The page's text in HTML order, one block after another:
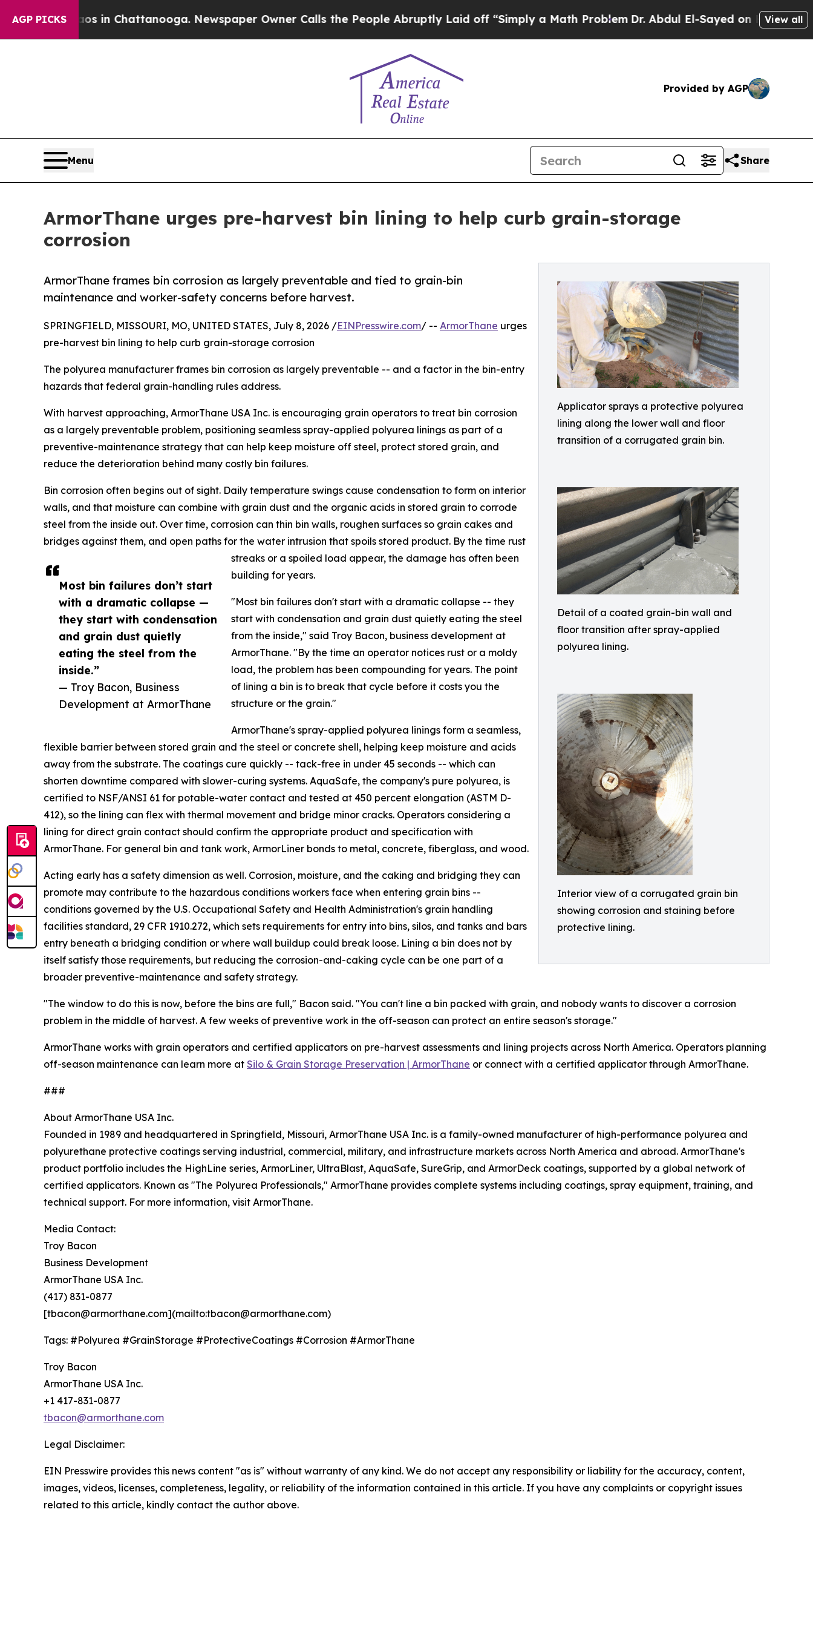
AGP PICKS
Chaos in Chattanooga. Newspaper Owner Calls the People Abruptly Laid off “Simply a Math ProblemDr. Abdul El-Sayed on Historic Michigan
View all
Provided by AGP
Menu Share
ArmorThane urges pre-harvest bin lining to help curb grain-storage
corrosion
Applicator sprays a protective polyurea
lining along the lower wall and floor
transition of a corrugated grain bin.
Detail of a coated grain-bin wall and
floor transition after spray-applied
polyurea lining.
Interior view of a corrugated grain bin
showing corrosion and staining before
protective lining.
ArmorThane frames bin corrosion as largely preventable and tied to grain-bin
maintenance and worker-safety concerns before harvest.
Most bin failures don’t start
with a dramatic collapse —
they start with condensation
and grain dust quietly
eating the steel from the
inside.”
— Troy Bacon, Business
Development at ArmorThane
SPRINGFIELD, MISSOURI, MO, UNITED STATES, July 8, 2026 /EINPresswire.com/ -- ArmorThane urges
pre-harvest bin lining to help curb grain-storage corrosion
The polyurea manufacturer frames bin corrosion as largely preventable -- and a factor in the bin-entry
hazards that federal grain-handling rules address.
With harvest approaching, ArmorThane USA Inc. is encouraging grain operators to treat bin corrosion
as a largely preventable problem, positioning seamless spray-applied polyurea linings as part of a
preventive-maintenance strategy that can help keep moisture off steel, protect stored grain, and
reduce the deterioration behind many costly bin failures.
Bin corrosion often begins out of sight. Daily temperature swings cause condensation to form on interior
walls, and that moisture can combine with grain dust and the organic acids in stored grain to corrode
steel from the inside out. Over time, corrosion can thin bin walls, roughen surfaces so grain cakes and
bridges against them, and open paths for the water intrusion that spoils stored product. By the time rust
streaks or a spoiled load appear, the damage has often been
building for years.
"Most bin failures don't start with a dramatic collapse -- they
start with condensation and grain dust quietly eating the steel
from the inside," said Troy Bacon, business development at
ArmorThane. "By the time an operator notices rust or a moldy
load, the problem has been compounding for years. The point
of lining a bin is to break that cycle before it costs you the
structure or the grain."
ArmorThane's spray-applied polyurea linings form a seamless,
flexible barrier between stored grain and the steel or concrete shell, helping keep moisture and acids
away from the substrate. The coatings cure quickly -- tack-free in under 45 seconds -- which can
shorten downtime compared with slower-curing systems. AquaSafe, the company's pure polyurea, is
certified to NSF/ANSI 61 for potable-water contact and tested at 450 percent elongation (ASTM D-
412), so the lining can flex with thermal movement and bridge minor cracks. Operators considering a
lining for direct grain contact should confirm the appropriate product and specification with
ArmorThane. For general bin and tank work, ArmorLiner bonds to metal, concrete, fiberglass, and wood.
Acting early has a safety dimension as well. Corrosion, moisture, and the caking and bridging they can
promote may contribute to the hazardous conditions workers face when entering grain bins --
conditions governed by the U.S. Occupational Safety and Health Administration's grain handling
facilities standard, 29 CFR 1910.272, which sets requirements for entry into bins, silos, and tanks and bars
entry beneath a bridging condition or where wall buildup could break loose. Lining a bin does not by
itself satisfy those requirements, but reducing the corrosion-and-caking cycle can be one part of a
broader preventive-maintenance and safety strategy.
"The window to do this is now, before the bins are full," Bacon said. "You can't line a bin packed with grain, and nobody wants to discover a corrosion
problem in the middle of harvest. A few weeks of preventive work in the off-season can protect an entire season's storage."
ArmorThane works with grain operators and certified applicators on pre-harvest assessments and lining projects across North America. Operators planning
off-season maintenance can learn more at Silo & Grain Storage Preservation | ArmorThane or connect with a certified applicator through ArmorThane.
###
About ArmorThane USA Inc.
Founded in 1989 and headquartered in Springfield, Missouri, ArmorThane USA Inc. is a family-owned manufacturer of high-performance polyurea and
polyurethane protective coatings serving industrial, commercial, military, and infrastructure markets across North America and abroad. ArmorThane's
product portfolio includes the HighLine series, ArmorLiner, UltraBlast, AquaSafe, SureGrip, and ArmorDeck coatings, supported by a global network of
certified applicators. Known as "The Polyurea Professionals," ArmorThane provides complete systems including coatings, spray equipment, training, and
technical support. For more information, visit ArmorThane.
Media Contact:
Troy Bacon
Business Development
ArmorThane USA Inc.
(417) 831-0877
[tbacon@armorthane.com](mailto:tbacon@armorthane.com)
Tags: #Polyurea #GrainStorage #ProtectiveCoatings #Corrosion #ArmorThane
Troy Bacon
ArmorThane USA Inc.
+1 417-831-0877
tbacon@armorthane.com
Legal Disclaimer:
EIN Presswire provides this news content "as is" without warranty of any kind. We do not accept any responsibility or liability for the accuracy, content,
images, videos, licenses, completeness, legality, or reliability of the information contained in this article. If you have any complaints or copyright issues
related to this article, kindly contact the author above.